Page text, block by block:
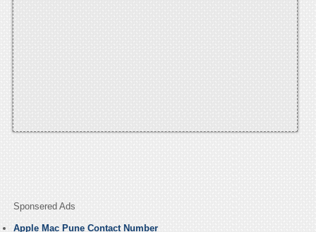
Sponsered Ads
Apple Mac Pune Contact Number